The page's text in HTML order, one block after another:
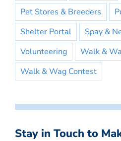
Pet Stores & Breeders
Shelter Portal
Spay &
Volunteering
Walk &
Walk & Wag Contest
Stay in Touch to